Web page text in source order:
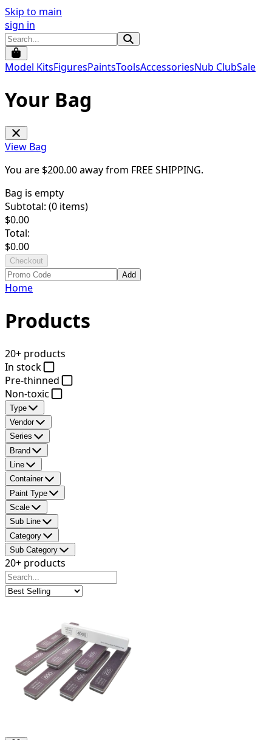
Skip to main
sign in
Model KitsFiguresPaintsToolsAccessoriesNub ClubSale
Your Bag
View Bag
You are $200.00away from FREE SHIPPING.
Bag is empty
Subtotal: (0 items)
$0.00
Total:
$0.00
Checkout
Add
Home
Products
20+ products
In stock
Pre-thinned
Non-toxic
Type
Vendor
Series
Brand
Line
Container
Paint Type
Scale
Sub Line
Category
Sub Category
20+ products